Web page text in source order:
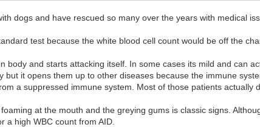
dogs and have rescued so many over the years with medical
test because the white blood cell count would be off the
body and starts attacking itself. In some cases its mild and can
it opens them up to other diseases because the immune
a suppressed immune system. Most of those patients
at the mouth and the greying gums is classic signs.
a high WBC count from AID.